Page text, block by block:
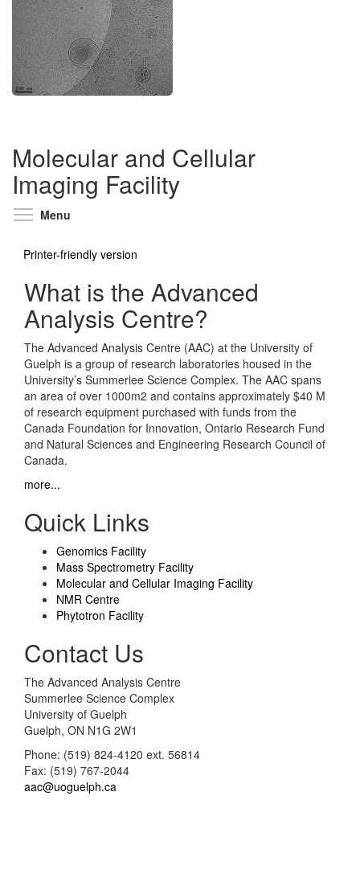
Molecular and Cellular
Imaging Facility
Menu
Printer-friendly version
What is the Advanced
Analysis Centre?
The Advanced Analysis Centre (AAC) at the University of
Guelph is a group of research laboratories housed in the
University’s Summerlee Science Complex. The AAC spans
an area of over 1000m2 and contains approximately $40 M
of research equipment purchased with funds from the
Canada Foundation for Innovation, Ontario Research Fund
and Natural Sciences and Engineering Research Council of
Canada.
more...
Quick Links
Genomics Facility
Mass Spectrometry Facility
Molecular and Cellular Imaging Facility
NMR Centre
Phytotron Facility
Contact Us
The Advanced Analysis Centre
Summerlee Science Complex
University of Guelph
Guelph, ON N1G 2W1
Phone: (519) 824-4120 ext. 56814
Fax: (519) 767-2044
aac@uoguelph.ca